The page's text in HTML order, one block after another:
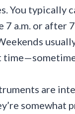
You typically
7 a.m. or after 7
are
somewhat